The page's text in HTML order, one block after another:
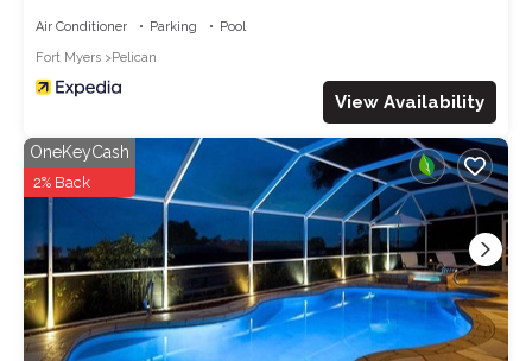
Air Conditioner Parking
Pool
Fort Myers
Pelican
View Availability
OneKeyCash
2% Back